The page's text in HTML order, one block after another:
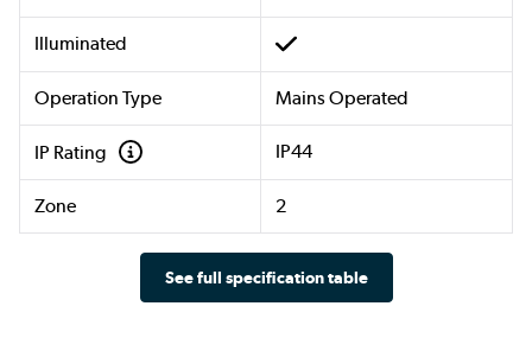
Illuminated
Operation Type Mains Operated
IP Rating IP44
Zone 2
See full specification table